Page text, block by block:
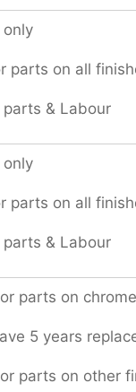
parts on all
& Labour
parts on all
& Labour
parts on
5 years
parts on other